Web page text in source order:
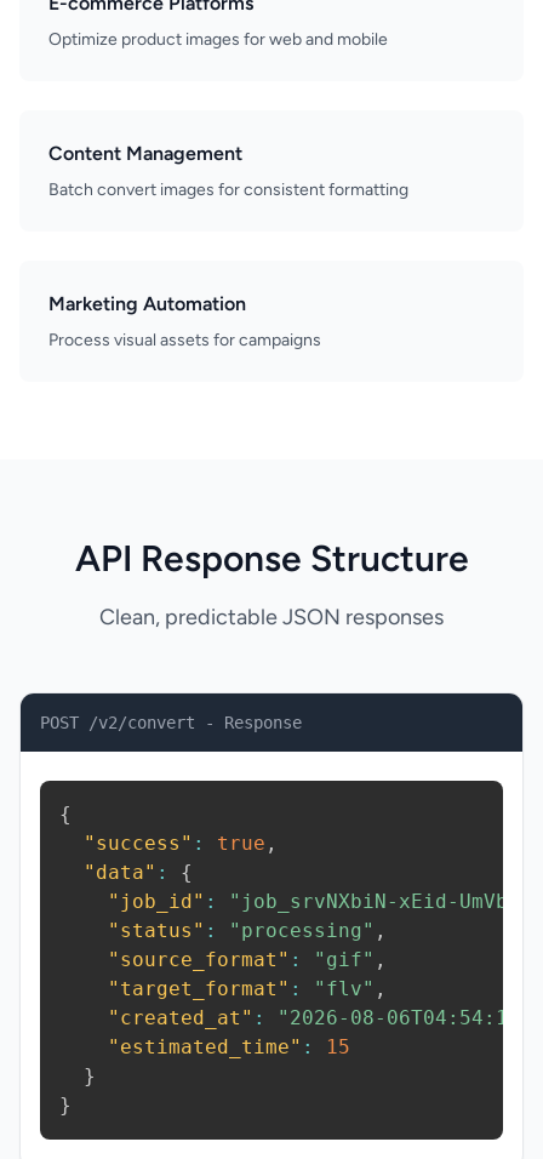
Optimize product images for web and mobile
Content Management
Batch convert images for consistent formatting
Marketing Automation
Process visual assets for campaigns
API Response Structure
Clean, predictable JSON responses
POST /v2/convert - Response
{
"success" : true ,
"data" :
{
"job_id" : "job_srvNXbiN-xEid-UmVb"
"status" : "processing" ,
"source_format" : "gif" ,
"target_format" : "flv" ,
"created_at" :
"2026-08-
"estimated_time" :
15
}
}